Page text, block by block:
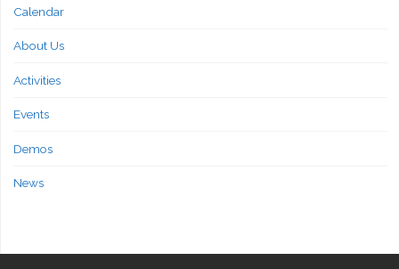
Calendar
About Us
Activities
Events
Demos
News